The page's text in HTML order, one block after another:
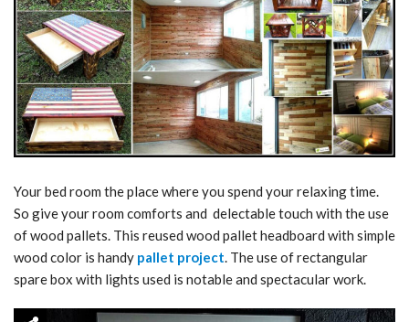
Your bed room the place where you spend your relaxing time.
So give your room comforts and delectable touch with the use
of wood pallets. This reused wood pallet headboard with simple
wood color is handy pallet project . The use of rectangular
spare box with lights used is notable and spectacular work.